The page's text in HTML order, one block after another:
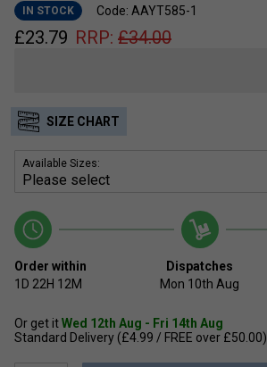
IN STOCK Code: AAYT585-1
£23.79 RRP: £34.00
SIZE CHART
Available Sizes:
Order within
1D 22H 12M
Dispatches
Mon 10th Aug
Or get itWed 12th Aug - Fri 14th Aug
Standard Delivery (£4.99 / FREE over £50.00)